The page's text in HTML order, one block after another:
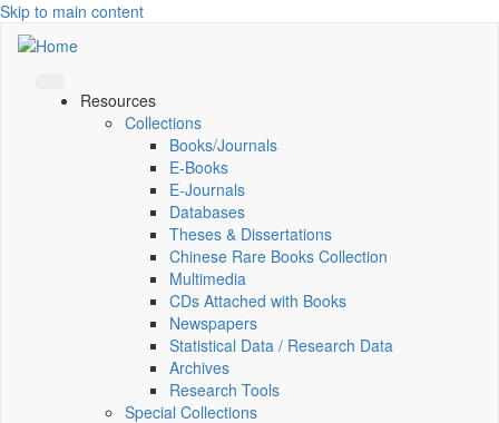
Skip to main content
Resources
Collections
Books/Journals
E-Books
E‑Journals
Databases
Theses & Dissertations
Chinese Rare Books Collection
Multimedia
CDs Attached with Books
Newspapers
Statistical Data / Research Data
Archives
Research Tools
Special Collections